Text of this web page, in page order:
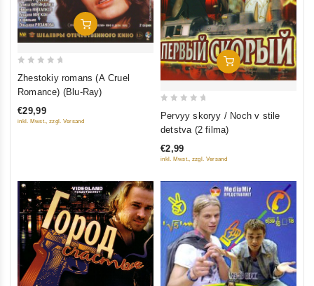
Add To Cart
5
Zhestokiy romans (A Cruel
Romance) (Blu-Ray)
€29,99
inkl. Mwst., zzgl. Versand
Add To Cart
5
Pervyy skoryy / Noch v stile
detstva (2 filma)
€2,99
inkl. Mwst., zzgl. Versand